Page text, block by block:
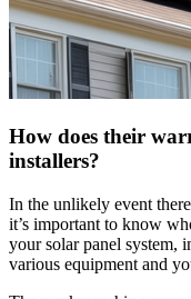
How does their
installers?
In the unlikely event
it’s important to know
your solar panel system,
various equipment and